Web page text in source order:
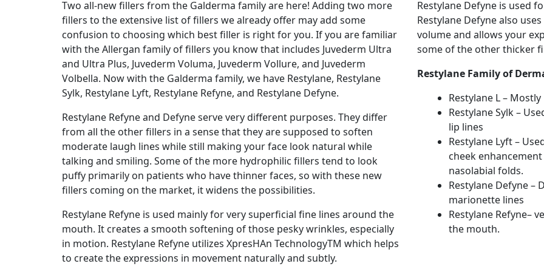
Two all-new fillers from the Galderma family are here! Adding two more
fillers to the extensive list of fillers we already offer may add some
confusion to choosing which best filler is right for you. If you are familiar
with the Allergan family of fillers you know that includes Juvederm Ultra
and Ultra Plus, Juvederm Voluma, Juvederm Vollure, and Juvederm
Volbella. Now with the Galderma family, we have Restylane, Restylane
Sylk, Restylane Lyft, Restylane Refyne, and Restylane Defyne.
Restylane Refyne and Defyne serve very different purposes. They differ
from all the other fillers in a sense that they are supposed to soften
moderate laugh lines while still making your face look natural while
talking and smiling. Some of the more hydrophilic fillers tend to look
puffy primarily on patients who have thinner faces, so with these new
fillers coming on the market, it widens the possibilities.
Restylane Refyne is used mainly for very superficial fine lines around the
mouth. It creates a smooth softening of those pesky wrinkles, especially
in motion. Restylane Refyne utilizes XpresHAn TechnologyTM which helps
to create the expressions in movement naturally and subtly.
Restylane Defyne is used
Restylane Defyne also
volume and allows your
some of the other thicker
Restylane Family of
Restylane L –
Restylane Sylk –
lip lines
Restylane Lyft –
cheek
nasolabial folds.
Restylane Defyne –
marionette lines
Restylane Refyne–
the mouth.